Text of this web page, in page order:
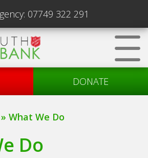
07749 322 291
DONATE
» What We Do
Do